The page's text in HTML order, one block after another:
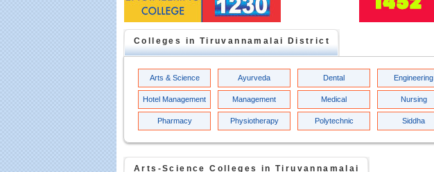
Colleges in Tiruvannamalai District
Arts & Science Ayurveda Dental Engineering
Hotel Management Management Medical Nursing
Pharmacy Physiotherapy Polytechnic Siddha
Arts-Science Colleges inTiruvannamalai